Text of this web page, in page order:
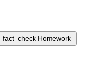
fact_check Homework